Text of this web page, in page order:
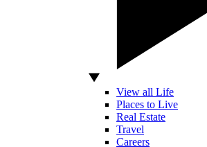
View all Life
Places to Live
Real Estate
Travel
Careers